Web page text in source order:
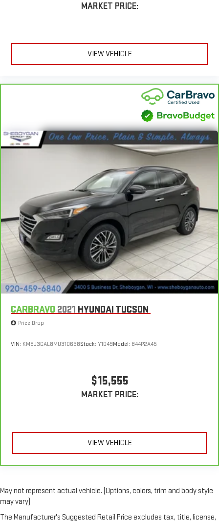
MARKET PRICE:
VIEW VEHICLE
CARBRAVO 2021 HYUNDAI TUCSON
Price Drop
VIN: KM8J3CAL8MU310638Stock: Y1049Model: 844P2A45
$15,555
MARKET PRICE:
VIEW VEHICLE
May not represent actual vehicle. (Options, colors, trim and body style
may vary)
The Manufacturer's Suggested Retail Price excludes tax, title, license,